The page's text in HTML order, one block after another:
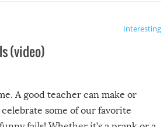
Interesting
(video)
A good teacher can make or
celebrate some of our favorite